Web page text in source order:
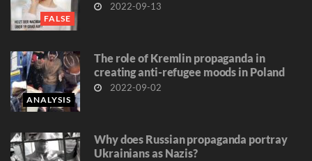
FALSE
2022-09-13
ANALYSIS
The role of Kremlin propaganda in
creating anti-refugee moods in Poland
2022-09-02
Why does Russian propaganda portray
Ukrainians as Nazis?